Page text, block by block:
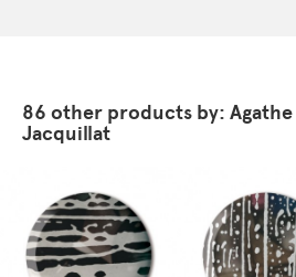
86 other products by: Agathe
Jacquillat